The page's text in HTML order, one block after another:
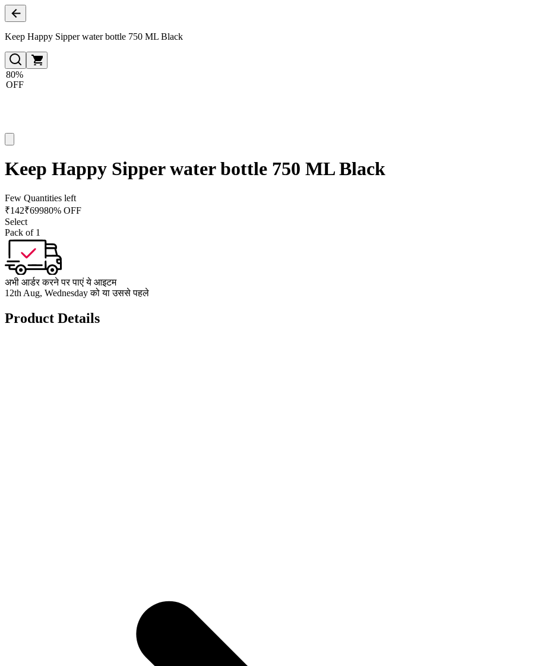
Keep Happy Sipper water bottle 750 ML Black
80%
OFF
Keep Happy Sipper water bottle 750 ML Black
Few Quantities left
₹142₹69980% OFF
Select
Pack of 1
अभी आर्डर करने पर पाएं ये आइटम
12th Aug, Wednesday को या उससे पहले
Product Details